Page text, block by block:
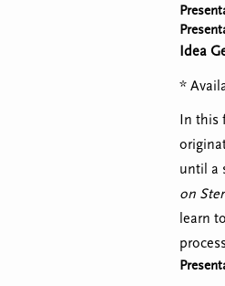
Idea
*
In this
until a
on
learn